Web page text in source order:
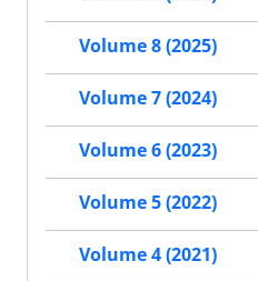
Volume 8 (2025)
Volume 7 (2024)
Volume 6 (2023)
Volume 5 (2022)
Volume 4 (2021)